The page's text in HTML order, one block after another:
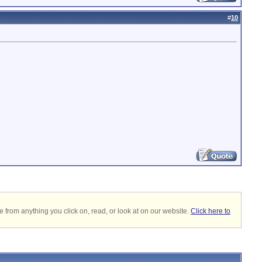
#10
anything you click on, read, or look at on our website. Click here to